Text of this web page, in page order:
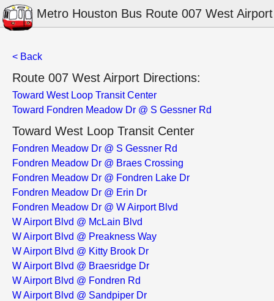
Metro Houston Bus Route 007 West Airport
< Back
Route 007 West Airport Directions:
Toward West Loop Transit Center
Toward Fondren Meadow Dr @ S Gessner Rd
Toward West Loop Transit Center
Fondren Meadow Dr @ S Gessner Rd
Fondren Meadow Dr @ Braes Crossing
Fondren Meadow Dr @ Fondren Lake Dr
Fondren Meadow Dr @ Erin Dr
Fondren Meadow Dr @ W Airport Blvd
W Airport Blvd @ McLain Blvd
W Airport Blvd @ Preakness Way
W Airport Blvd @ Kitty Brook Dr
W Airport Blvd @ Braesridge Dr
W Airport Blvd @ Fondren Rd
W Airport Blvd @ Sandpiper Dr